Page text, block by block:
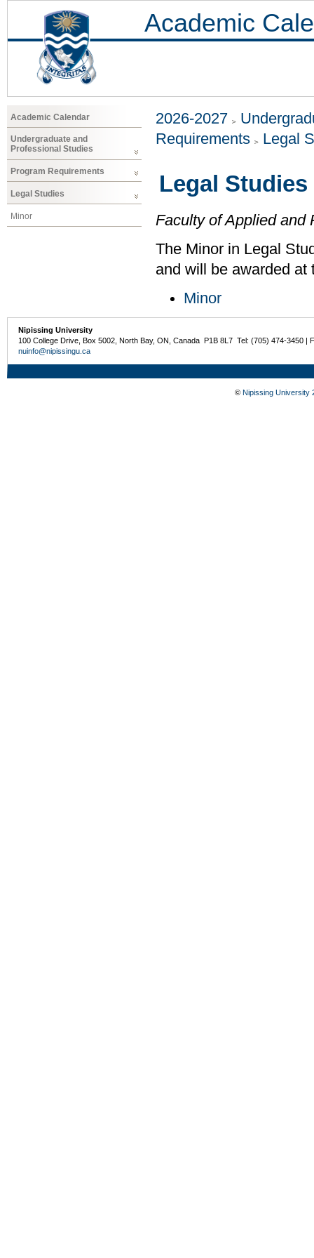
Academic
Academic Calendar
Undergraduate and
Professional Studies
Program Requirements
Legal Studies
Minor
2026-2027
Requirements
Legal
Legal Studies
Faculty of Applied and
The Minor in Legal
and will be awarded at
Minor
Nipissing University
100 College Drive, Box 5002, North Bay, ON, Canada P1B 8L7 Tel: (705) 474-3450 |
nuinfo@nipissingu.ca
© Nipissing University